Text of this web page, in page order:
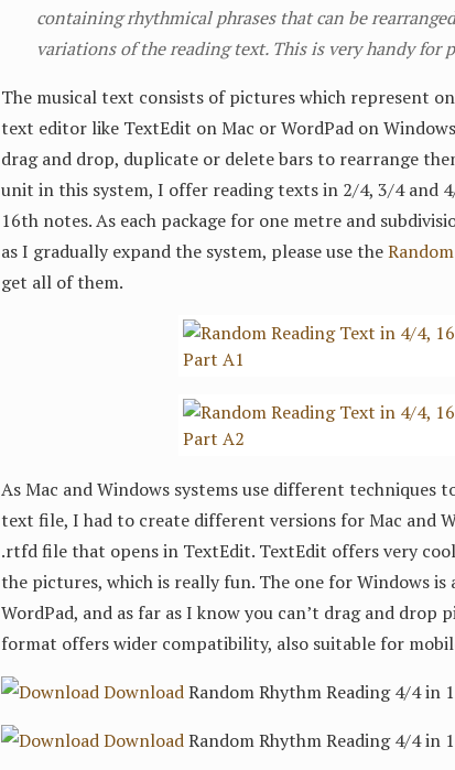
containing rhythmical phrases that can be
variations of the reading text. This is very handy for
The musical text consists of pictures which represent
text editor like TextEdit on Mac or WordPad on
drag and drop, duplicate or delete bars to rearrange
unit in this system, I offer reading texts in 2/4, 3/4 and
16th notes. As each package for one metre and
as I gradually expand the system, please use the
get all of them.
As Mac and Windows systems use different techniques
text file, I had to create different versions for Mac and
.rtfd file that opens in TextEdit. TextEdit offers very
the pictures, which is really fun. The one for Windows
WordPad, and as far as I know you can’t drag and drop
format offers wider compatibility, also suitable for
DownloadRandom Rhythm Reading 4/4 in
DownloadRandom Rhythm Reading 4/4 in